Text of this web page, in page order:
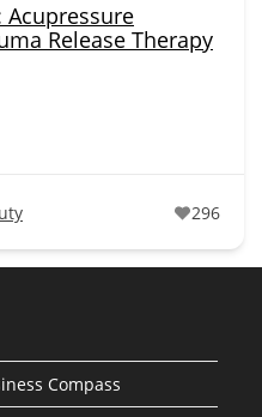
Acupressure
Release Therapy
296
Compass